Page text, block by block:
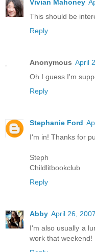
Vivian Mahoney
This should be
Reply
Anonymous April
Oh I guess I'm
Reply
Stephanie Ford
I'm in! Thanks for
Steph
Childlitbookclub
Reply
Abby April 26,
I'm also usually a
work that weekend!